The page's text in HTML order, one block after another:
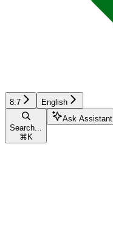
8.7 English
Search...
⌘ K
Ask Assistant